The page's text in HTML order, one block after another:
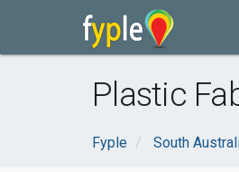
Plastic
Fyple South